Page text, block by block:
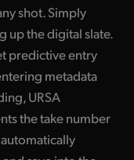
shot. Simply
up the digital slate.
predictive entry
metadata
URSA
the take number